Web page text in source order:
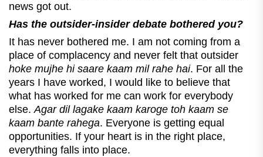
news got out.
Has the outsider-insider debate bothered you?
It has never bothered me. I am not coming from a
place of complacency and never felt that outsider
hoke mujhe hi saare kaam mil rahe hai. For all the
years I have worked, I would like to believe that
what has worked for me can work for everybody
else.Agar dil lagake kaam karoge toh kaam se
kaam bante rahega. Everyone is getting equal
opportunities. If your heart is in the right place,
everything falls into place.